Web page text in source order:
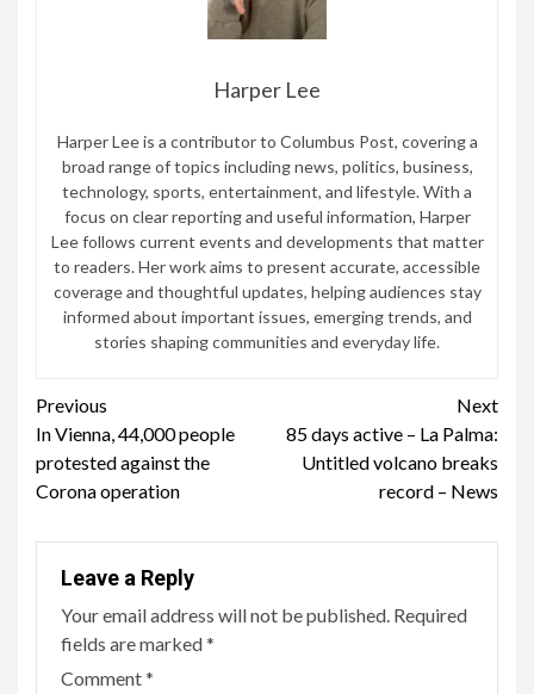
Harper Lee
Harper Lee is a contributor to Columbus Post, covering a
broad range of topics including news, politics, business,
technology, sports, entertainment, and lifestyle. With a
focus on clear reporting and useful information, Harper
Lee follows current events and developments that matter
to readers. Her work aims to present accurate, accessible
coverage and thoughtful updates, helping audiences stay
informed about important issues, emerging trends, and
stories shaping communities and everyday life.
Continue
Reading
Previous
In Vienna, 44,000 people
protested against the
Corona operation
Next
85 days active – La Palma:
Untitled volcano breaks
record – News
Leave a Reply
Your email address will not be published. Required
fields are marked*
Comment*